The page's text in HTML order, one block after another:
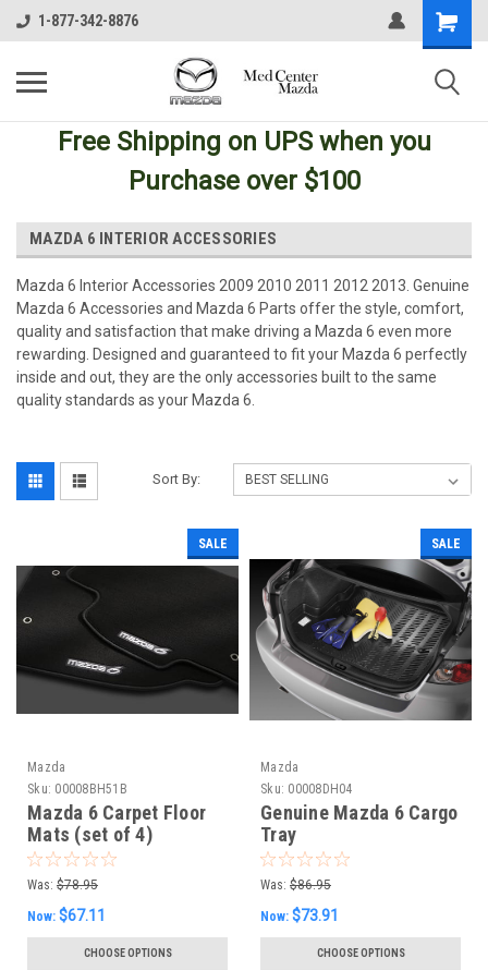
1-877-342-8876
Free Shipping on UPSwhen you
Purchase over $100
MAZDA 6 INTERIOR ACCESSORIES
Mazda 6 Interior Accessories 2009 2010 2011 2012 2013. Genuine
Mazda 6 Accessories and Mazda 6 Parts offer the style, comfort,
quality and satisfaction that make driving a Mazda 6 even more
rewarding. Designed and guaranteed to fit your Mazda 6 perfectly
inside and out, they are the only accessories built to the same
quality standards as your Mazda 6.
Sort By:
SALE
Mazda
Sku: 00008BH51B
Mazda 6 Carpet Floor
Mats (set of 4)
Was: $78.95
Now: $67.11
CHOOSE OPTIONS
SALE
Mazda
Sku: 00008DH04
Genuine Mazda 6 Cargo
Tray
Was: $86.95
Now: $73.91
CHOOSE OPTIONS